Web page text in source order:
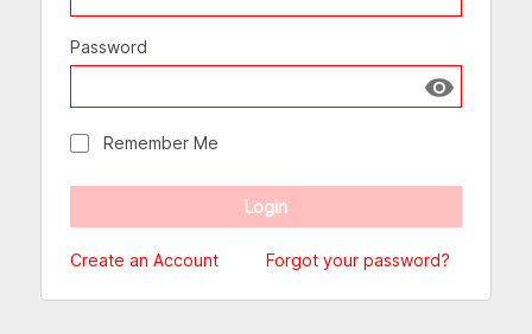
Password
Show
Remember Me
Create an Account Forgot your password?